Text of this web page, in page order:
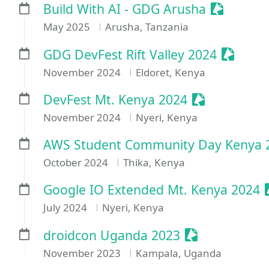
Build With AI - GDG Arusha
May 2025 Arusha, Tanzania
GDG DevFest Rift Valley 2024
November 2024 Eldoret, Kenya
DevFest Mt. Kenya 2024 Sessionize
November 2024 Nyeri, Kenya
AWS Student Community Day Kenya
October 2024 Thika, Kenya
Google IO Extended Mt. Kenya 2024
July 2024 Nyeri, Kenya
droidcon Uganda 2023 Sessionize
November 2023 Kampala, Uganda